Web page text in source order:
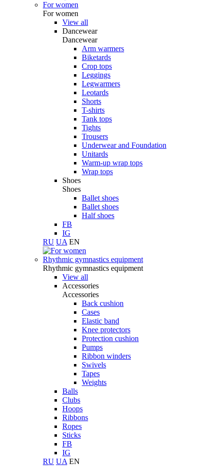
For women
For women
View all
Dancewear
Dancewear
Arm warmers
Biketards
Crop tops
Leggings
Legwarmers
Leotards
Shorts
T-shirts
Tank tops
Tights
Trousers
Underwear and Foundation
Unitards
Warm-up wrap tops
Wrap tops
Shoes
Shoes
Ballet shoes
Ballet shoes
Half shoes
FB
IG
RU UA EN
Rhythmic gymnastics equipment
Rhythmic gymnastics equipment
View all
Accessories
Accessories
Back cushion
Cases
Elastic band
Knee protectors
Protection cushion
Pumps
Ribbon winders
Swivels
Tapes
Weights
Balls
Clubs
Hoops
Ribbons
Ropes
Sticks
FB
IG
RU UA EN